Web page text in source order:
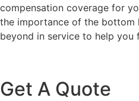
compensation coverage for
the importance of the bottom
beyond in service to help you
Get A Quote